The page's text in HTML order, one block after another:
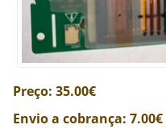
Preço: 35.00€
Envio a cobrança: 7.00€